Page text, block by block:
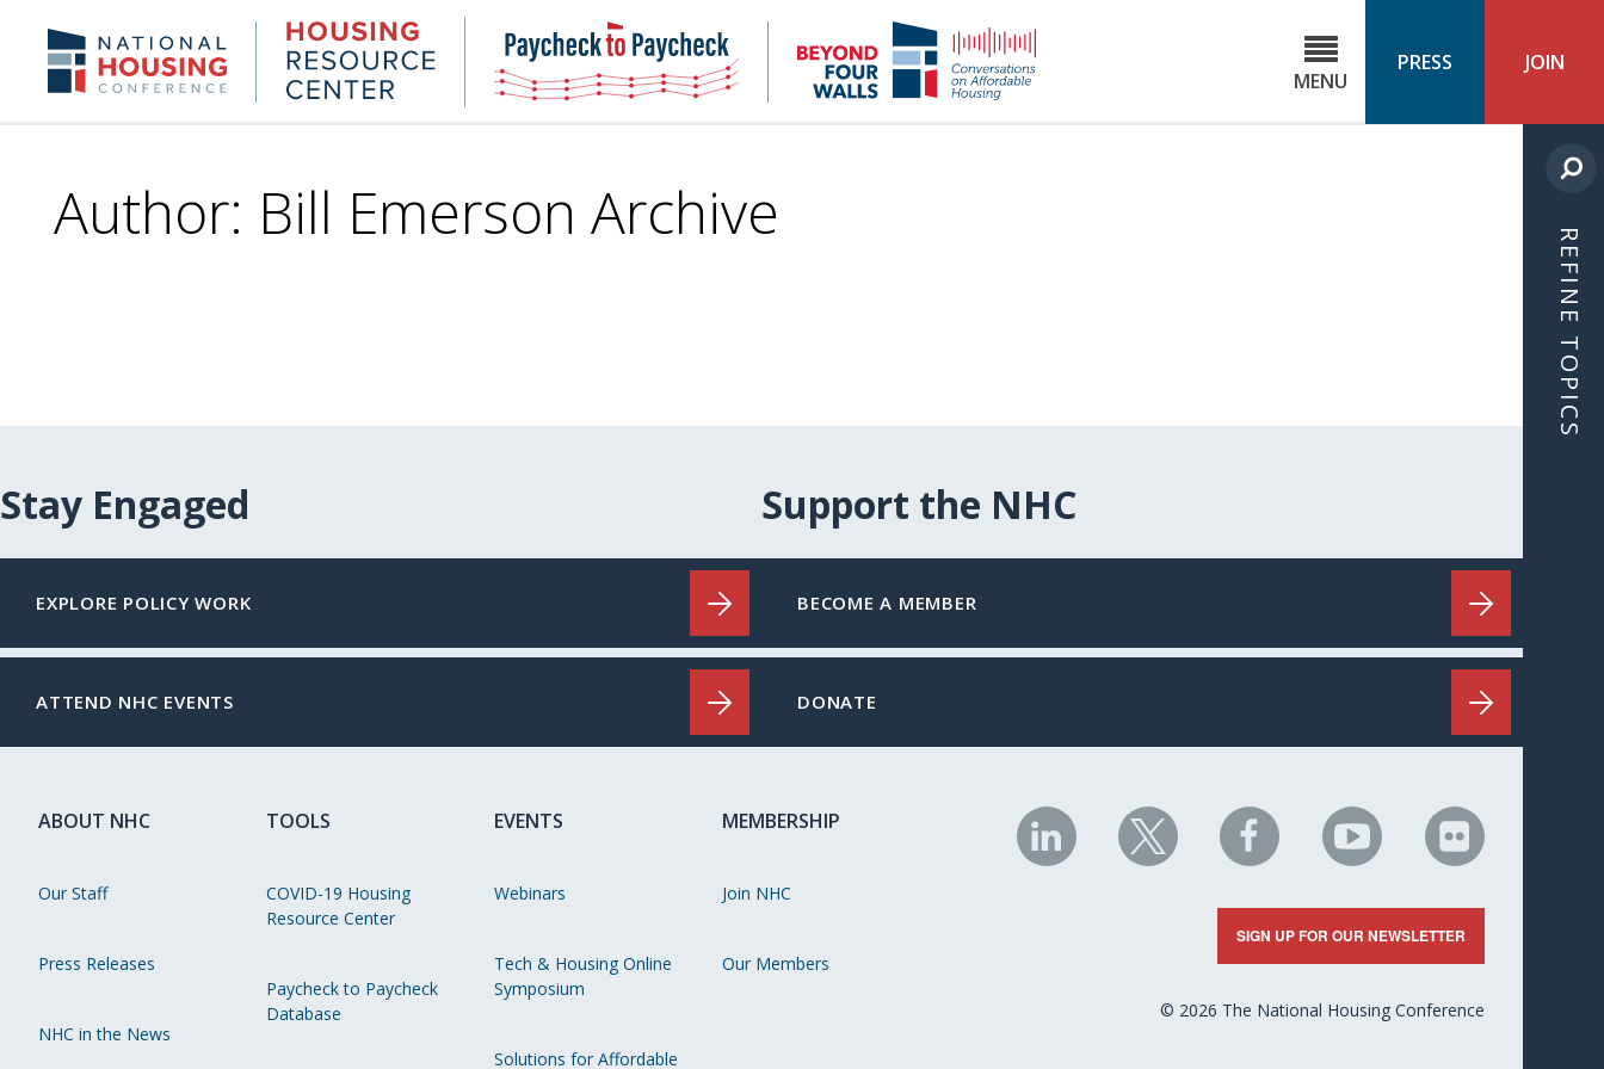
content
NHC.org Housing
Research
Center
NHC
Paycheck-
to-
paycheck
NHC
4 MENU
PRESS JOIN
Author: Bill Emerson Archive
REFINE TOPICS
Stay Engaged
EXPLORE POLICY WORK
ATTEND NHC EVENTS
Support the NHC
BECOME A MEMBER
DONATE
ABOUT NHC
Our Staff
Press Releases
NHC in the News
TOOLS
COVID-19 Housing
Resource Center
Paycheck to Paycheck
Database
EVENTS
Webinars
Tech & Housing Online
Symposium
Solutions for Affordable
MEMBERSHIP
Join NHC
Our Members
NHC
on
NHC
on
NHC
on
Facebook
NHC
on
YouTube
NHC
on
Flickr
SIGN UP FOR OUR NEWSLETTER
© 2026 The National Housing Conference